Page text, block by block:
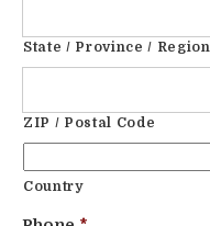
State / Province / Region
ZIP / Postal Code
Country